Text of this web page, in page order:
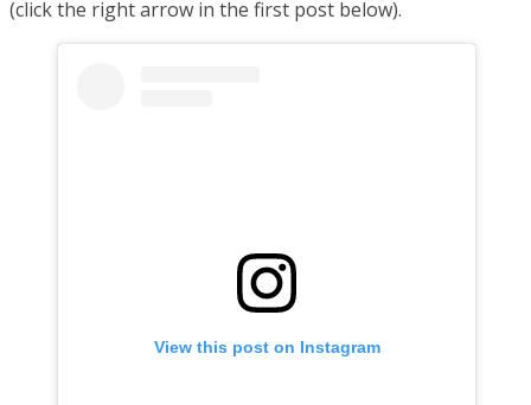
(click the right arrow in the first post below).
View this post on Instagram